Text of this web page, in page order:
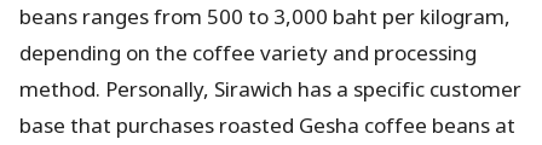
beans ranges from 500 to 3,000 baht per kilogram,
depending on the coffee variety and processing
method. Personally, Sirawich has a specific customer
base that purchases roasted Gesha coffee beans at